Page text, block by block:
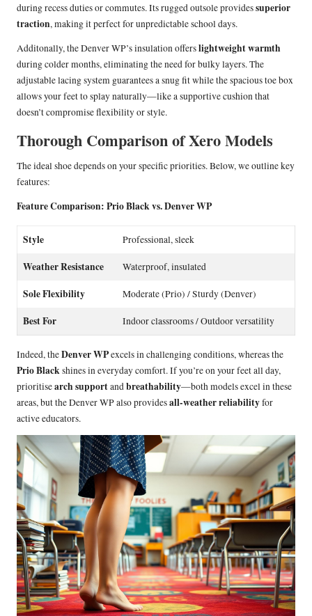
during recess duties or commutes. Its rugged outsole providessuperior
traction, making it perfect for unpredictable school days.
Additonally, the Denver WP’s insulation offerslightweight warmth
during colder months, eliminating the need for bulky layers. The
adjustable lacing system guarantees a snug fit while the spacious toe box
allows your feet to splay naturally—like a supportive cushion that
doesn’t compromise flexibility or style.
Thorough Comparison of Xero Models
The ideal shoe depends on your specific priorities. Below, we outline key
features:
Feature Comparison: Prio Black vs. Denver WP
Style Professional, sleek
Weather Resistance Waterproof, insulated
Sole Flexibility Moderate (Prio) / Sturdy (Denver)
Best For Indoor classrooms / Outdoor versatility
Indeed, theDenver WPexcels in challenging conditions, whereas the
Prio Blackshines in everyday comfort. If you’re on your feet all day,
prioritisearch supportandbreathability—both models excel in these
areas, but the Denver WP also providesall-weather reliabilityfor
active educators.